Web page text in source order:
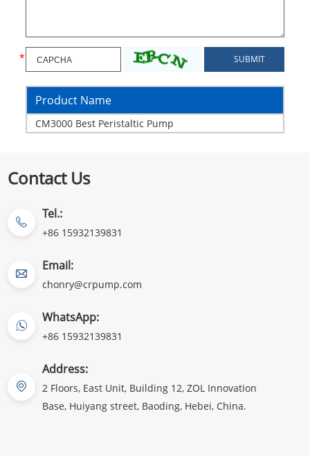
Product Name
CM3000 Best Peristaltic Pump
Contact Us
Tel.:
+86 15932139831
Email:
chonry@crpump.com
WhatsApp:
+86 15932139831
Address:
2 Floors, East Unit, Building 12, ZOL Innovation
Base, Huiyang street, Baoding, Hebei, China.